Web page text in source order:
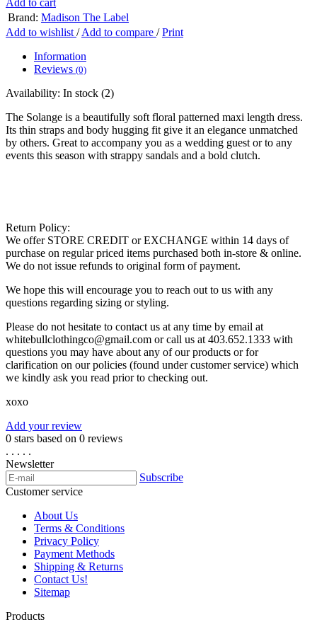
Brand: Madison The Label
Add to wishlist /Add to compare /Print
Information
Reviews (0)
Availability: In stock (2)
The Solange is a beautifully soft floral patterned maxi length dress.
Its thin straps and body hugging fit give it an elegance unmatched
by others. Great to accompany you as a wedding guest or to any
events this season with strappy sandals and a bold clutch.
Return Policy:
We offer STORE CREDIT or EXCHANGE within 14 days of
purchase on regular priced items purchased both in-store & online.
We do not issue refunds to original form of payment.
We hope this will encourage you to reach out to us with any
questions regarding sizing or styling.
Please do not hesitate to contact us at any time by email at
whitebullclothingco@gmail.com or call us at 403.652.1333 with
questions you may have about any of our products or for
clarification on our policies (found under customer service) which
we kindly ask you read prior to checking out.
xoxo
Add your review
0 stars based on 0 reviews
. . . . .
Newsletter
Subscribe
Customer service
About Us
Terms & Conditions
Privacy Policy
Payment Methods
Shipping & Returns
Contact Us!
Sitemap
Products